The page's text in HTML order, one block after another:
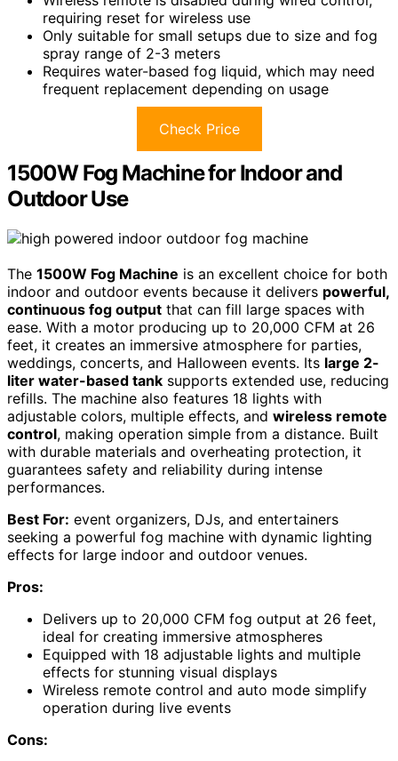
requiring reset for wireless use
Only suitable for small setups due to size and fog
spray range of 2-3 meters
Requires water-based fog liquid, which may need
frequent replacement depending on usage
Check Price
1500W Fog Machine for Indoor and
Outdoor Use
The 1500W Fog Machine is an excellent choice for both
indoor and outdoor events because it delivers powerful,
continuous fog output that can fill large spaces with
ease. With a motor producing up to 20,000 CFM at 26
feet, it creates an immersive atmosphere for parties,
weddings, concerts, and Halloween events. Its large 2-
liter water-based tank supports extended use, reducing
refills. The machine also features 18 lights with
adjustable colors, multiple effects, and wireless remote
control, making operation simple from a distance. Built
with durable materials and overheating protection, it
guarantees safety and reliability during intense
performances.
Best For: event organizers, DJs, and entertainers
seeking a powerful fog machine with dynamic lighting
effects for large indoor and outdoor venues.
Pros:
Delivers up to 20,000 CFM fog output at 26 feet,
ideal for creating immersive atmospheres
Equipped with 18 adjustable lights and multiple
effects for stunning visual displays
Wireless remote control and auto mode simplify
operation during live events
Cons: